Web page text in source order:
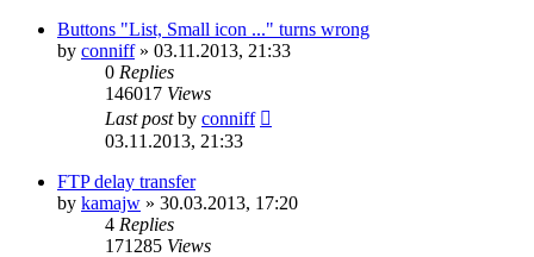
Buttons "List, Small icon ..." turns wrong
by conniff» 03.11.2013, 21:33
0 Replies
146017 Views
Last postby conniff
03.11.2013, 21:33
FTP delay transfer
by kamajw » 30.03.2013, 17:20
4 Replies
171285 Views